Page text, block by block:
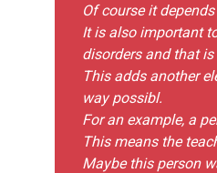
Of course it
It is also important
disorders and that
This adds another
way possibl.
For an example, a
This means the
Maybe this person